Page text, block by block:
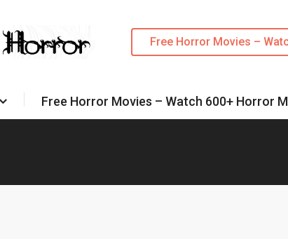
Free Horror Movies –
Free Horror Movies – Watch 600+ Horror